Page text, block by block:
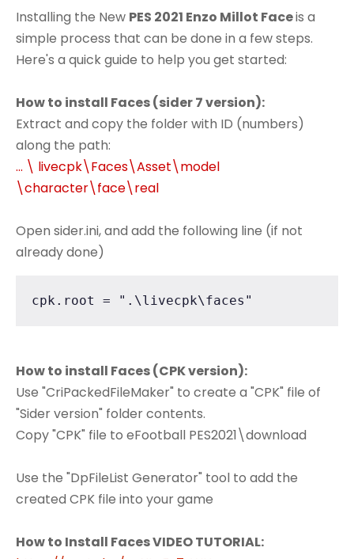
Installing the New PES 2021 Enzo Millot Faceis a
simple process that can be done in a few steps.
Here's a quick guide to help you get started:
How to install Faces (sider 7 version):
Extract and copy the folder with ID (numbers)
along the path:
... \ livecpk\Faces\Asset\model
\character\face\real
Open sider.ini, and add the following line (if not
already done)
cpk.root = ".\livecpk\faces"
How to install Faces (CPK version):
Use "CriPackedFileMaker" to create a "CPK" file of
"Sider version" folder contents.
Copy "CPK" file to eFootball PES2021\download
Use the "DpFileList Generator" tool to add the
created CPK file into your game
How to Install Faces VIDEO TUTORIAL: